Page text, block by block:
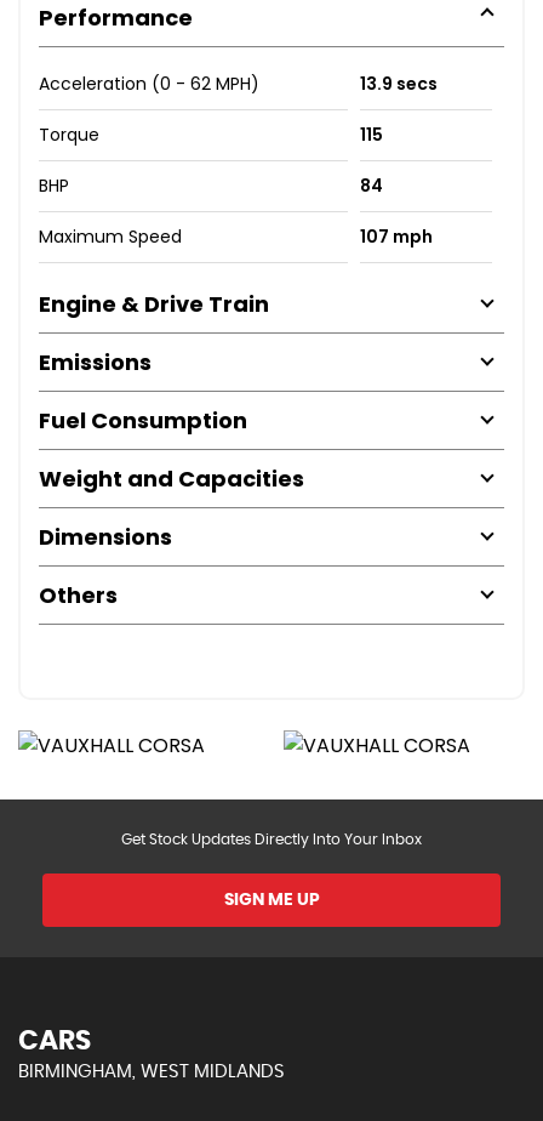
Performance
Acceleration (0 - 62 MPH) 13.9 secs
Torque 115
BHP 84
Maximum Speed 107 mph
Engine & Drive Train
Emissions
Fuel Consumption
Weight and Capacities
Dimensions
Others
Get Stock Updates Directly Into Your Inbox
SIGN ME UP
CARS
BIRMINGHAM, WEST MIDLANDS